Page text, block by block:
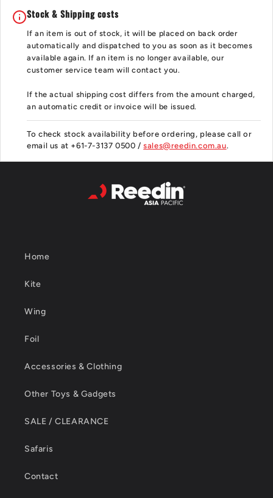
Stock & Shipping costs
If an item is out of stock, it will be placed on back order
automatically and dispatched to you as soon as it becomes
available again. If an item is no longer available, our
customer service team will contact you.
If the actual shipping cost differs from the amount charged,
an automatic credit or invoice will be issued.
To check stock availability before ordering, please call or
email us at +61-7-3137 0500 /sales@reedin.com.au.
Home
Kite
Wing
Foil
Accessories & Clothing
Other Toys & Gadgets
SALE / CLEARANCE
Safaris
Contact